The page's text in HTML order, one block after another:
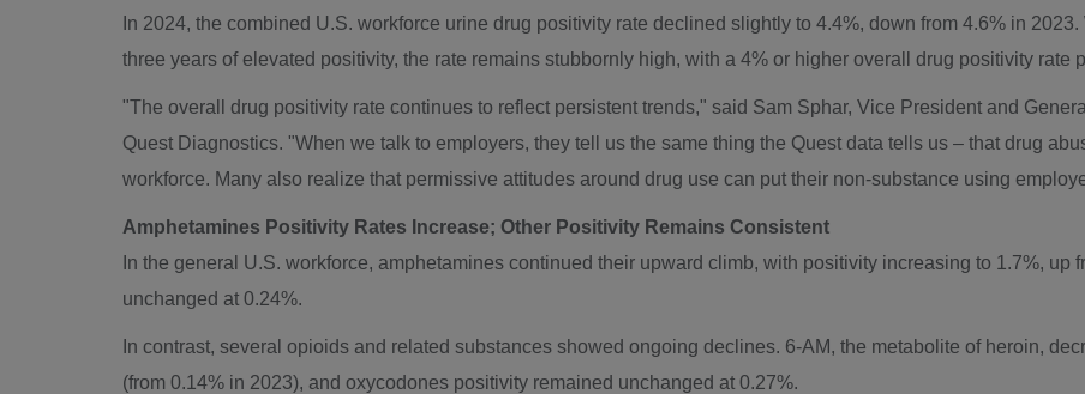
In 2024, the combined U.S. workforce urine drug positivity rate declined slightly to 4.4%, down from 4.6% in
three years of elevated positivity, the rate remains stubbornly high, with a 4% or higher overall drug positivity rate
"The overall drug positivity rate continues to reflect persistent trends," said Sam Sphar, Vice President and
Quest Diagnostics. "When we talk to employers, they tell us the same thing the Quest data tells us – that drug
workforce. Many also realize that permissive attitudes around drug use can put their non-substance using
Amphetamines Positivity Rates Increase; Other Positivity Remains Consistent
In the general U.S. workforce, amphetamines continued their upward climb, with positivity increasing to 1.7%, up
unchanged at 0.24%.
In contrast, several opioids and related substances showed ongoing declines. 6-AM, the metabolite of heroin,
(from 0.14% in 2023), and oxycodones positivity remained unchanged at 0.27%.